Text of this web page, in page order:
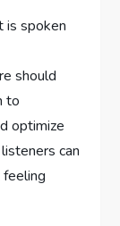
is spoken
should
to
optimize
can